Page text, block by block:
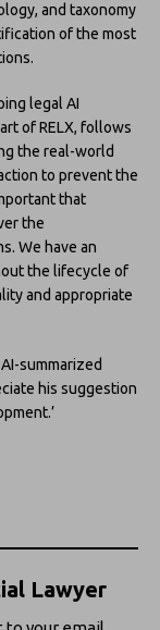
and taxonomy
of the most
legal AI
of RELX, follows
the real-world
to prevent the
that
the
We have an
the lifecycle of
and appropriate
summarized
his suggestion
Lawyer